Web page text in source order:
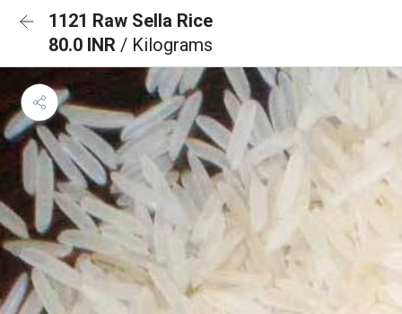
1121 Raw Sella Rice
80.0 INR / Kilograms